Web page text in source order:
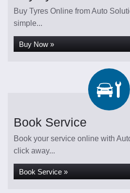
Buy Tyres Online from Auto
simple...
Buy Now »
Book Service
Book your service online with
click away...
Book Service »